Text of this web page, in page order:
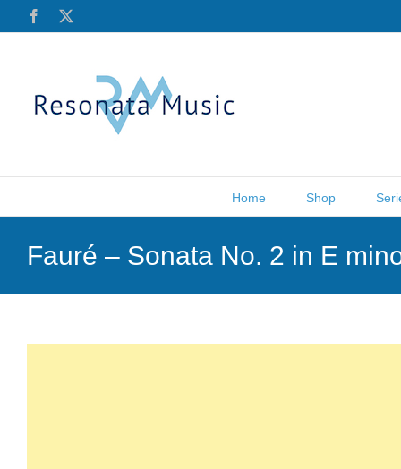
Facebook
Home Shop
Fauré – Sonata No. 2 in E